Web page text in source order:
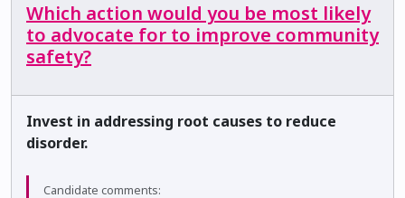
Which action would you be most likely
to advocate for to improve community
safety?
Invest in addressing root causes to reduce
disorder.
Candidate comments: